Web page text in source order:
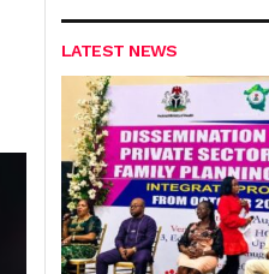
LATEST NEWS